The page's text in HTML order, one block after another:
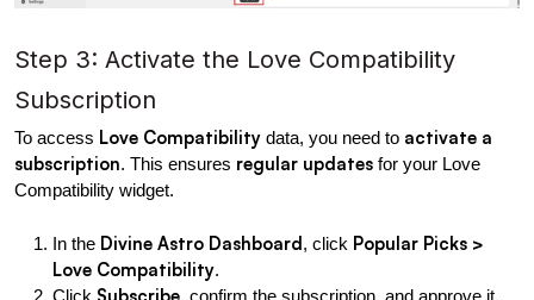
Step 3: Activate the Love Compatibility
Subscription
To access Love Compatibility data, you need to activate a
subscription. This ensures regular updates for your Love
Compatibility widget.
In the Divine Astro Dashboard , click Popular Picks >
Love Compatibility.